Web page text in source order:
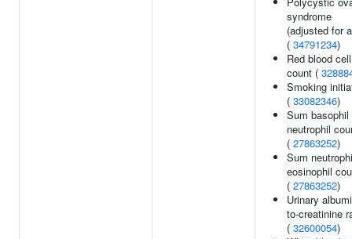
syndrome
(adjusted for
( 34791234)
Red blood cell
count (
Smoking
( 33082346)
Sum basophil
neutrophil
( 27863252)
Sum
eosinophil
( 27863252)
Urinary
to-creatinine
( 32600054)